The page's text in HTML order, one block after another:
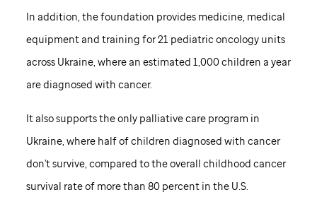
In addition, the foundation provides medicine, medical
equipment and training for 21 pediatric oncology units
across Ukraine, where an estimated 1,000 children a year
are diagnosed with cancer.
It also supports the only palliative care program in
Ukraine, where half of children diagnosed with cancer
don't survive, compared to the overall childhood cancer
survival rate of more than 80 percent in the U.S.